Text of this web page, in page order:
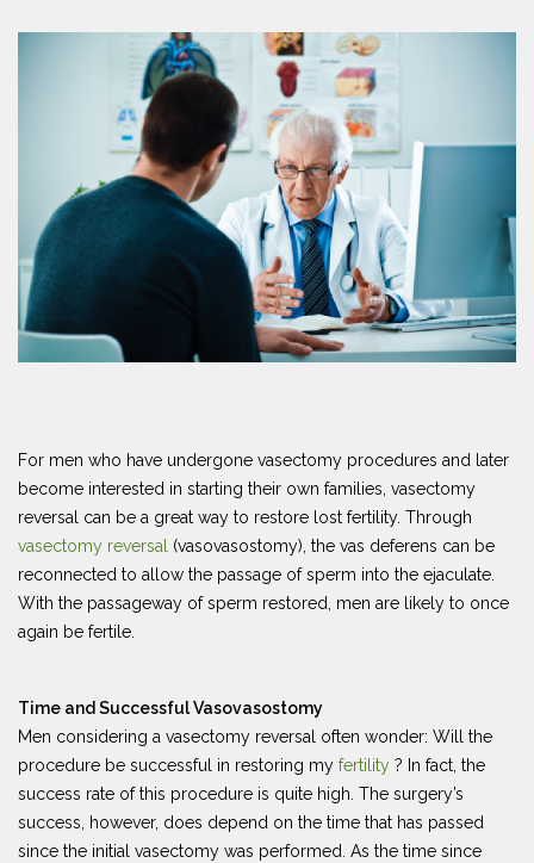
For men who have undergone vasectomy procedures and later
become interested in starting their own families, vasectomy
reversal can be a great way to restore lost fertility. Through
vasectomy reversal (vasovasostomy), the vas deferens can be
reconnected to allow the passage of sperm into the ejaculate.
With the passageway of sperm restored, men are likely to once
again be fertile.
Time and Successful Vasovasostomy
Men considering a vasectomy reversal often wonder: Will the
procedure be successful in restoring my fertility ? In fact, the
success rate of this procedure is quite high. The surgery’s
success, however, does depend on the time that has passed
since the initial vasectomy was performed. As the time since